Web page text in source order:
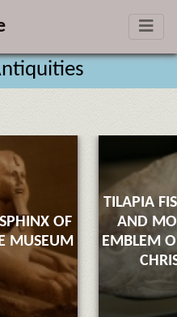
OF
MUSEUM
TILAPIA
AND
EMBLEM